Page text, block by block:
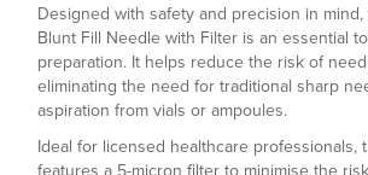
Designed with safety and precision in mind,
Blunt Fill Needle with Filter is an essential
preparation. It helps reduce the risk of
eliminating the need for traditional sharp
aspiration from vials or ampoules.
Ideal for licensed healthcare professionals,